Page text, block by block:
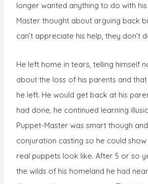
longer wanted anything to do with
Master thought about arguing back
can’t appreciate his help, they don’t
He left home in tears, telling himself
about the loss of his parents and
he left. He would get back at his
had done, he continued learning
Puppet-Master was smart though
conjuration casting so he could
real puppets look like. After 5 or so
the wilds of his homeland he had